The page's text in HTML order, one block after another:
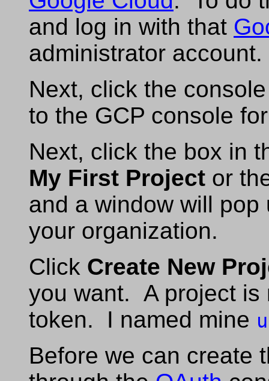
and log in with that
administrator account.
Next, click the
to the GCP console
Next, click the box in
My First Project or
and a window will
your organization.
Click Create New
you want. A project
token. I named mine
Before we can create